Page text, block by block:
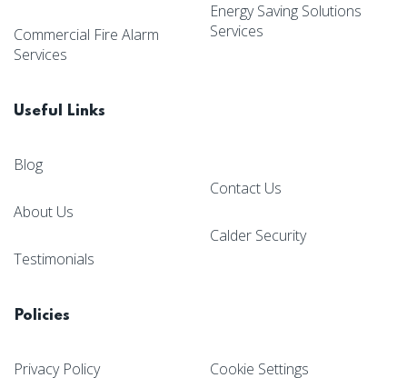
Commercial Fire Alarm
Services
Energy Saving Solutions
Services
Useful Links
Blog
About Us
Testimonials
Contact Us
Calder Security
Policies
Privacy Policy Cookie Settings